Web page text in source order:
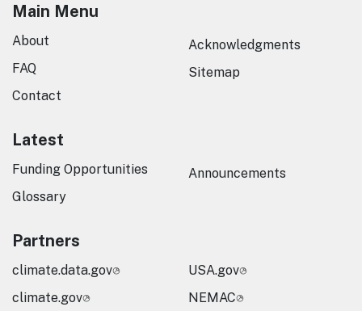
Main Menu
About
FAQ
Contact
Acknowledgments
Sitemap
Latest
Funding Opportunities
Glossary
Announcements
Partners
climate.data.gov
climate.gov
USA.gov
NEMAC